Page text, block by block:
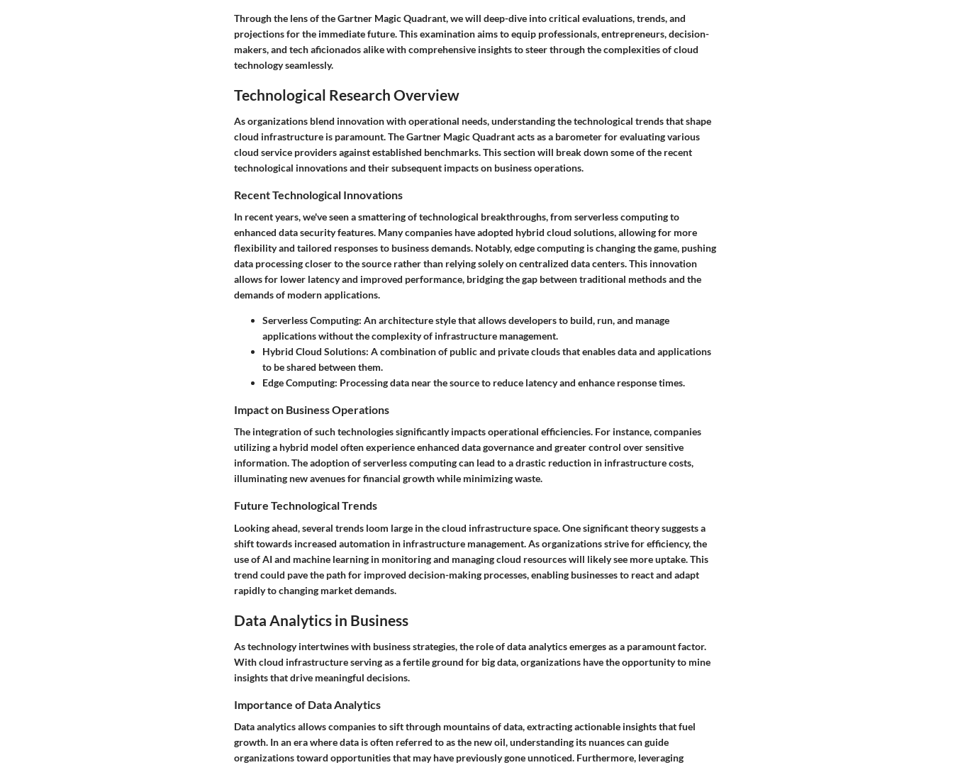
Through the lens of the Gartner Magic Quadrant, we will deep-dive intocritical evaluations,trends, and
projectionsfor the immediate future. This examination aims to equip professionals, entrepreneurs, decision-
makers, and tech aficionados alike with comprehensive insights to steer through the complexities of cloud
technology seamlessly.
Technological Research Overview
As organizations blend innovation with operational needs, understanding the technological trends that shape
cloud infrastructure is paramount. The Gartner Magic Quadrant acts as a barometer for evaluating various
cloud service providers against established benchmarks. This section will break down some of the recent
technological innovations and their subsequent impacts on business operations.
Recent Technological Innovations
In recent years, we've seen a smattering of technological breakthroughs, from serverless computing to
enhanced data security features. Many companies have adopted hybrid cloud solutions, allowing for more
flexibility and tailored responses to business demands. Notably, edge computing is changing the game, pushing
data processing closer to the source rather than relying solely on centralized data centers. This innovation
allows for lower latency and improved performance, bridging the gap between traditional methods and the
demands of modern applications.
Serverless Computing: An architecture style that allows developers to build, run, and manage
applications without the complexity of infrastructure management.
Hybrid Cloud Solutions: A combination of public and private clouds that enables data and applications
to be shared between them.
Edge Computing: Processing data near the source to reduce latency and enhance response times.
Impact on Business Operations
The integration of such technologies significantly impacts operational efficiencies. For instance, companies
utilizing a hybrid model often experience enhanced data governance and greater control over sensitive
information. The adoption of serverless computing can lead to a drastic reduction in infrastructure costs,
illuminating new avenues for financial growth while minimizing waste.
Future Technological Trends
Looking ahead, several trends loom large in the cloud infrastructure space. One significant theory suggests a
shift towards increased automation in infrastructure management. As organizations strive for efficiency, the
use of AI and machine learning in monitoring and managing cloud resources will likely see more uptake. This
trend could pave the path for improved decision-making processes, enabling businesses to react and adapt
rapidly to changing market demands.
Data Analytics in Business
As technology intertwines with business strategies, the role of data analytics emerges as a paramount factor.
With cloud infrastructure serving as a fertile ground for big data, organizations have the opportunity to mine
insights that drive meaningful decisions.
Importance of Data Analytics
Data analytics allows companies to sift through mountains of data, extracting actionable insights that fuel
growth. In an era where data is often referred to as the new oil, understanding its nuances can guide
organizations toward opportunities that may have previously gone unnoticed. Furthermore, leveraging